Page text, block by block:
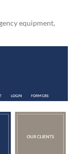
equipment,